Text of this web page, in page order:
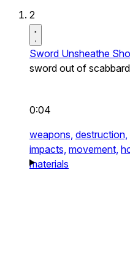
2
Sword Unsheathe
sword out of
0:04
weapons, destruction,
impacts, movement,
materials